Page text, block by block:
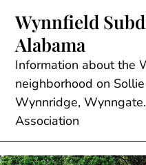
content
Wynnfield
Alabama
Information about the
neighborhood on
Wynnridge,
Association